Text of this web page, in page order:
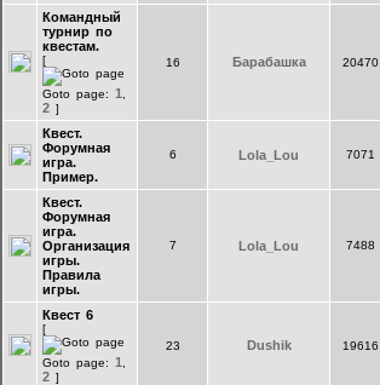
Командный
турнир по
квестам.
[
Goto page: 1
2 ]
16 Барабашка 20470
Квест.
Форумная
игра.
Пример.
6 Lola_Lou 7071
Квест.
Форумная
игра.
Организация
игры.
Правила
игры.
7 Lola_Lou 7488
Квест 6
[
Goto page: 1
2 ]
23 Dushik 19616